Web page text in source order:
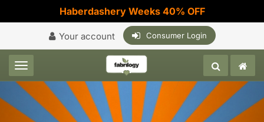
Haberdashery Weeks 40% OFF
Your account Consumer Login
Toggle navigation